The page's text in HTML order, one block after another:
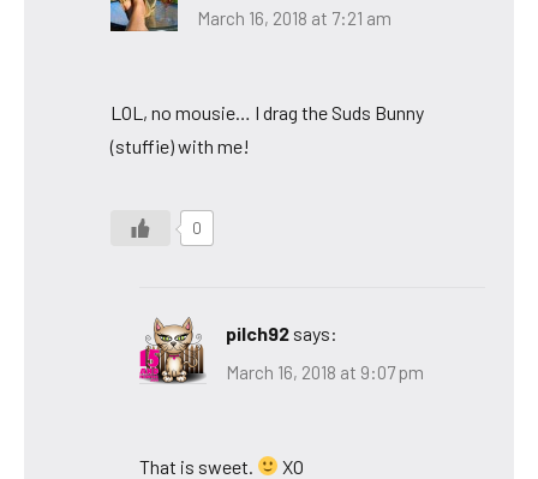
March 16, 2018 at 7:21 am
LOL, no mousie… I drag the Suds Bunny
(stuffie) with me!
0
pilch92 says:
March 16, 2018 at 9:07 pm
That is sweet. XO